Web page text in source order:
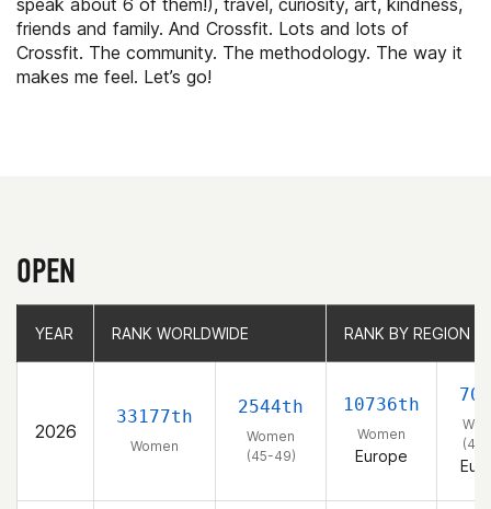
speak about 6 of them!), travel, curiosity, art, kindness,
friends and family. And Crossfit. Lots and lots of
Crossfit. The community. The methodology. The way it
makes me feel. Let’s go!
OPEN
YEAR RANK WORLDWIDE RANK BY REGION
2026
33177th
Women
2544th
Women
(45-49)
10736th
Women
Europe
YEAR RANK WORLDWIDE RANK BY REGION